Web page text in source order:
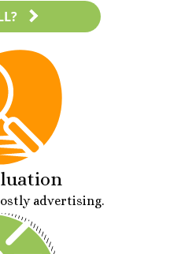
advertising.